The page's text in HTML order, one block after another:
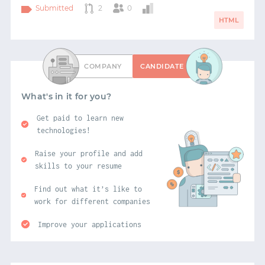
Submitted 2 0
HTML
COMPANY CANDIDATE
What's in it for you?
Get paid to learn new
technologies!
Raise your profile and add
skills to your resume
Find out what it’s like to
work for different companies
Improve your applications